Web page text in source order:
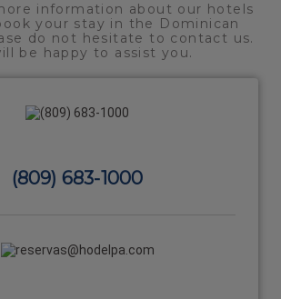
information about our hotels
your stay in the Dominican
do not hesitate to contact us.
be happy to assist you.
(809) 683-1000